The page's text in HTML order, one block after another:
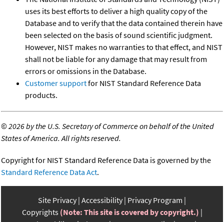
uses its best efforts to deliver a high quality copy of the
Database and to verify that the data contained therein have
been selected on the basis of sound scientific judgment.
However, NIST makes no warranties to that effect, and NIST
shall not be liable for any damage that may result from
errors or omissions in the Database.
Customer supportfor NIST Standard Reference Data
products.
©2026 by the U.S. Secretary of Commerce on behalf of the United
States of America. All rights reserved.
Copyright for NIST Standard Reference Data is governed by the
Standard Reference Data Act.
Site Privacy Accessibility Privacy Program
Copyrights (Note: This site is covered by copyright.)